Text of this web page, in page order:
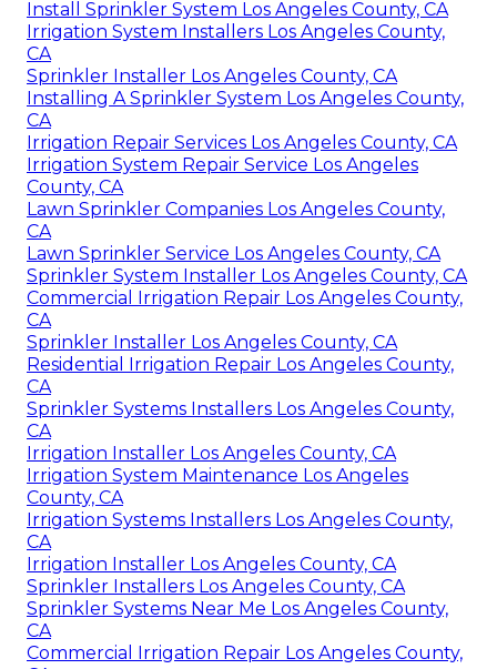
Install Sprinkler System Los Angeles County, CA
Irrigation System Installers Los Angeles County,
CA
Sprinkler Installer Los Angeles County, CA
Installing A Sprinkler System Los Angeles County,
CA
Irrigation Repair Services Los Angeles County, CA
Irrigation System Repair Service Los Angeles
County, CA
Lawn Sprinkler Companies Los Angeles County,
CA
Lawn Sprinkler Service Los Angeles County, CA
Sprinkler System Installer Los Angeles County, CA
Commercial Irrigation Repair Los Angeles County,
CA
Sprinkler Installer Los Angeles County, CA
Residential Irrigation Repair Los Angeles County,
CA
Sprinkler Systems Installers Los Angeles County,
CA
Irrigation Installer Los Angeles County, CA
Irrigation System Maintenance Los Angeles
County, CA
Irrigation Systems Installers Los Angeles County,
CA
Irrigation Installer Los Angeles County, CA
Sprinkler Installers Los Angeles County, CA
Sprinkler Systems Near Me Los Angeles County,
CA
Commercial Irrigation Repair Los Angeles County,